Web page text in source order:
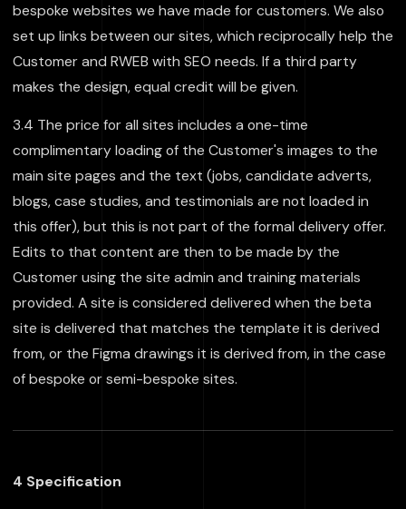
bespoke websites we have made for customers. We also
set up links between our sites, which reciprocally help the
Customer and RWEB with SEO needs. If a third party
makes the design, equal credit will be given.
3.4 The price for all sites includes a one-time
complimentary loading of the Customer's images to the
main site pages and the text (jobs, candidate adverts,
blogs, case studies, and testimonials are not loaded in
this offer), but this is not part of the formal delivery offer.
Edits to that content are then to be made by the
Customer using the site admin and training materials
provided. A site is considered delivered when the beta
site is delivered that matches the template it is derived
from, or the Figma drawings it is derived from, in the case
of bespoke or semi-bespoke sites.
4 Specification